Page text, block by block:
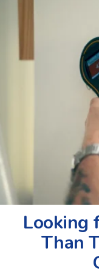
Looking
Than